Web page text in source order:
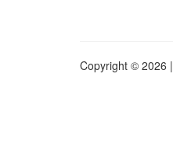
Copyright © 2026 |